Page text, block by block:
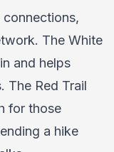
connections,
The White
and helps
The Red Trail
for those
a hike